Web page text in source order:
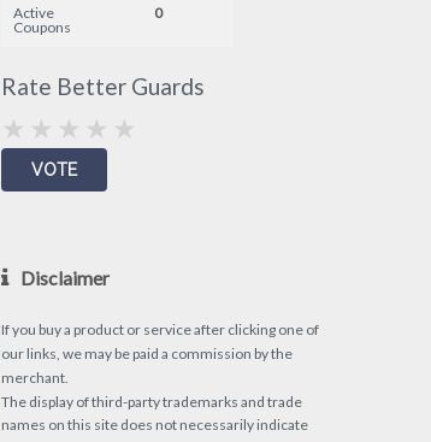
Active
Coupons
0
Rate Better Guards
Disclaimer
If you buy a product or service after clicking one of
our links, we may be paid a commission by the
merchant.
The display of third-party trademarks and trade
names on this site does not necessarily indicate